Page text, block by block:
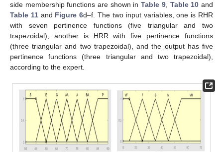
side membership functions are shown inTable 9, Table 10 and
Table 11and Figure 6d–f. The two input variables, one is RHR
with seven pertinence functions (five triangular and two
trapezoidal), another is HRR with five pertinence functions
(three triangular and two trapezoidal), and the output has five
pertinence functions (three triangular and two trapezoidal),
according to the expert.